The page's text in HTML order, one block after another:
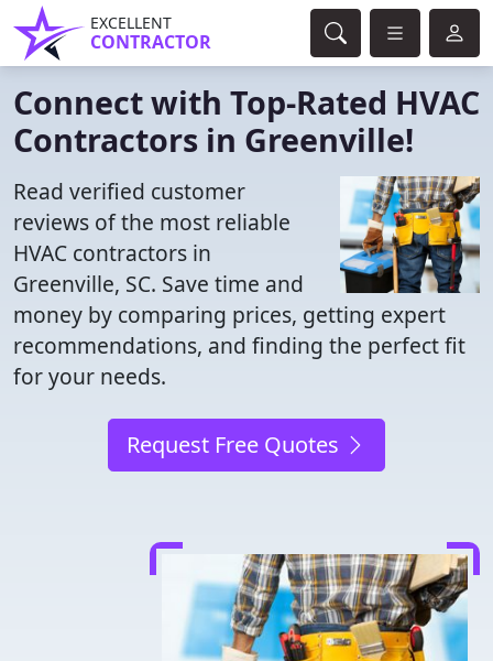
EXCELLENT
CONTRACTOR
Connect with Top-Rated HVAC
Contractors in Greenville!
Read verified customer
reviews of the most reliable
HVAC contractors in
Greenville, SC. Save time and
money by comparing prices, getting expert
recommendations, and finding the perfect fit
for your needs.
Request Free Quotes